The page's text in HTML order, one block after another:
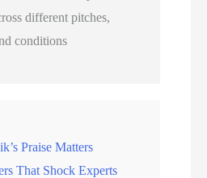
different pitches,
conditions
Praise Matters
That Shock Experts